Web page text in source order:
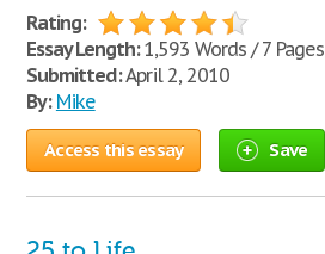
Rating:
Essay Length:1,593 Words / 7 Pages
Submitted:April 2, 2010
By: Mike
Access this essay Save